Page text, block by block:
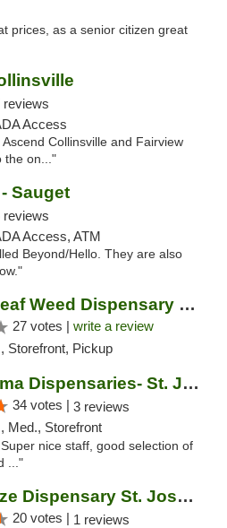
prices, as a senior citizen great
reviews
Access
Collinsville and Fairview
the on..."
Sauget
reviews
Access, ATM
Beyond/Hello. They are also
Green Releaf Weed Dispensary Liberty
27 votes | write a review
Storefront, Pickup
Fresh Karma Dispensaries- St. Joseph
34 votes | 3 reviews
Med., Storefront
nice staff, good selection of
..."
Sunny Daze Dispensary St. Joseph
20 votes | 1 reviews